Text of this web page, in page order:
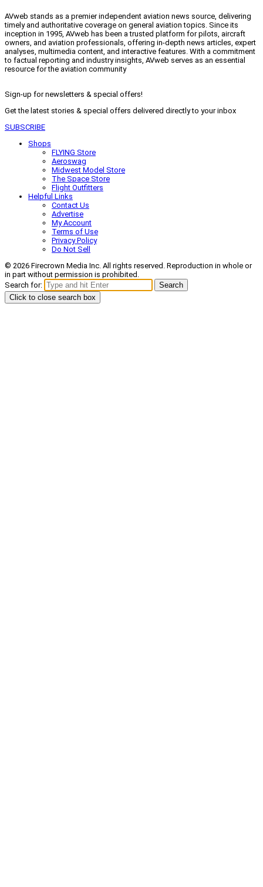
AVweb stands as a premier independent aviation news source, delivering
timely and authoritative coverage on general aviation topics. Since its
inception in 1995, AVweb has been a trusted platform for pilots, aircraft
owners, and aviation professionals, offering in-depth news articles, expert
analyses, multimedia content, and interactive features. With a commitment
to factual reporting and industry insights, AVweb serves as an essential
resource for the aviation community
Sign-up for newsletters & special offers!
Get the latest stories & special offers delivered directly to your inbox
SUBSCRIBE
Shops
FLYING Store
Aeroswag
Midwest Model Store
The Space Store
Flight Outfitters
Helpful Links
Contact Us
Advertise
My Account
Terms of Use
Privacy Policy
Do Not Sell
© 2026 Firecrown Media Inc. All rights reserved. Reproduction in whole or
in part without permission is prohibited.
Search for:
Search
Click to close search box